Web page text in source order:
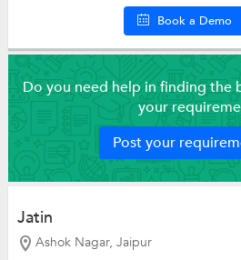
Book a Demo
Do you need help in finding the
your
Post your
Jatin
Ashok Nagar, Jaipur